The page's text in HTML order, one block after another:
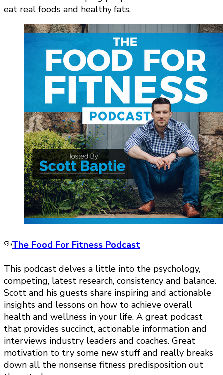
eat real foods and healthy fats.
The Food For Fitness Podcast
This podcast delves a little into the psychology,
competing, latest research, consistency and balance.
Scott and his guests share inspiring and actionable
insights and lessons on how to achieve overall
health and wellness in your life. A great podcast
that provides succinct, actionable information and
interviews industry leaders and coaches. Great
motivation to try some new stuff and really breaks
down all the nonsense fitness predisposition out